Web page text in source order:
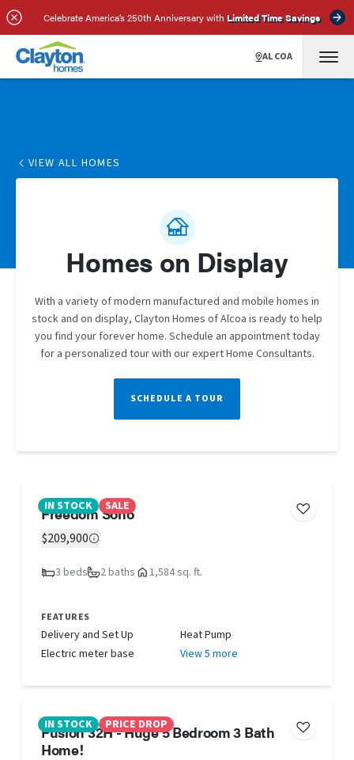
Celebrate America’s 250th Anniversary with Limited Time Savings
ALCOA
VIEW ALL HOMES
Homes on Display
With a variety of modern manufactured and mobile homes in
stock and on display, Clayton Homes of Alcoa is ready to help
you find your forever home. Schedule an appointment today
for a personalized tour with our expert Home Consultants.
SCHEDULE A TOUR
IN STOCK SALE
Freedom Soho
$209,900
3 beds 2 baths 1,584 sq. ft.
FEATURES
Delivery and Set Up
Heat Pump
Electric meter base
View 5 more
IN STOCK PRICE DROP
Fusion 32H - Huge 5 Bedroom 3 Bath
Home!